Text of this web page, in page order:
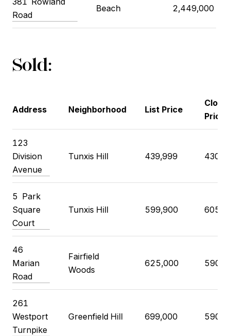
Road
Beach 2,449,000
Sold:
Address Neighborhood List Price
Price
123
Division
Avenue
Tunxis Hill 439,999
5 Park
Square
Court
Tunxis Hill 599,900
46
Marian
Road
Fairfield
Woods
625,000
261
Westport
Turnpike
Greenfield Hill 699,000